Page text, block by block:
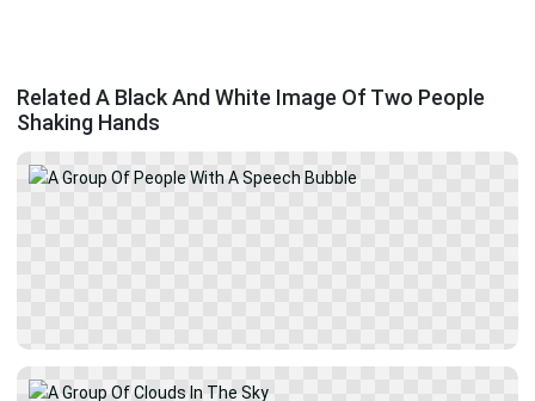
Related A Black And White Image Of Two People
Shaking Hands